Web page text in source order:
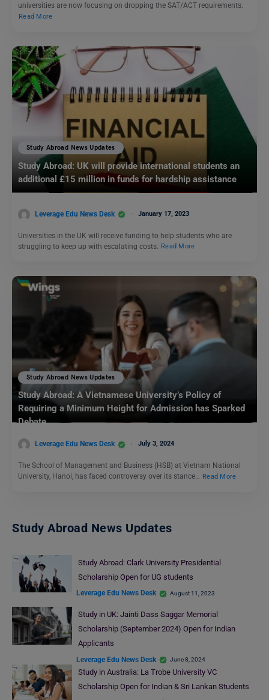
universities are now focusing on dropping the SAT/ACT requirements.
Read More
Study Abroad News Updates
Study Abroad: UK will provide international students an
additional £15 million in funds for hardship assistance
Leverage Edu News Desk January 17, 2023
Universities in the UK will receive funding to help students who are
struggling to keep up with escalating costs.
Read More
Study Abroad News Updates
Study Abroad: A Vietnamese University’s Policy of
Requiring a Minimum Height for Admission has Sparked
Debate
Leverage Edu News Desk July 3, 2024
The School of Management and Business (HSB) at Vietnam National
University, Hanoi, has faced controversy over its stance… Read More
Study Abroad News Updates
Study Abroad: Clark University Presidential
Scholarship Open for UG students
Leverage Edu News Desk August 11, 2023
Study in UK: Jainti Dass Saggar Memorial
Scholarship (September 2024) Open for Indian
Applicants
Leverage Edu News Desk June 8, 2024
Study in Australia: La Trobe University VC
Scholarship Open for Indian & Sri Lankan Students